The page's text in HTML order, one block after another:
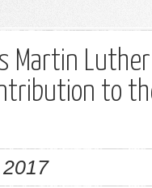
Martin
to